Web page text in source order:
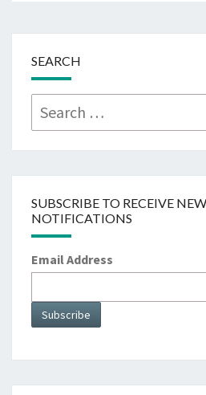
SEARCH
SUBSCRIBE TO RECEIVE
NOTIFICATIONS
Email Address